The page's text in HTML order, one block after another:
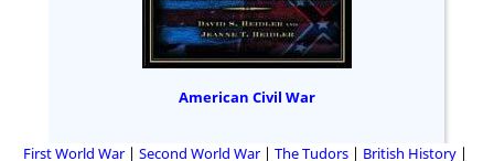
American Civil War
First World War Second World War The Tudors
British History